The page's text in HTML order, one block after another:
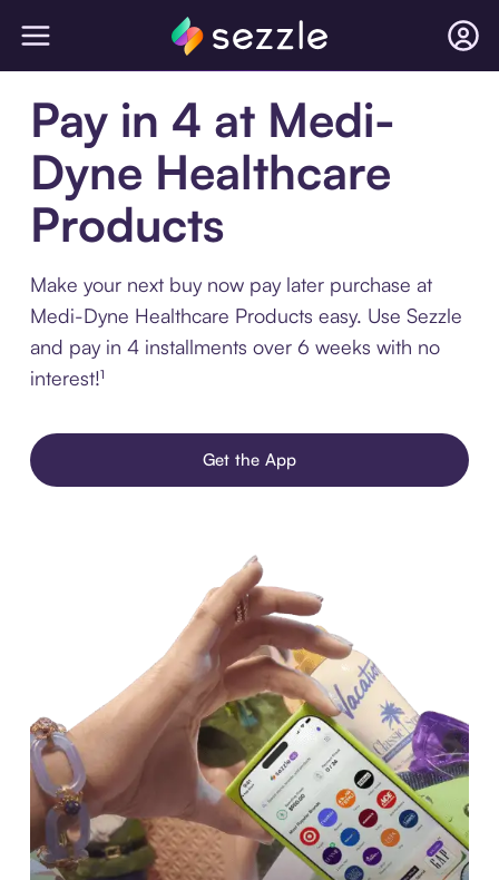
Pay in 4 at Medi-
Dyne Healthcare
Products
Make your next buy now pay later purchase at
Medi-Dyne Healthcare Products easy. Use Sezzle
and pay in 4 installments over 6 weeks with no
interest!¹
Get the App